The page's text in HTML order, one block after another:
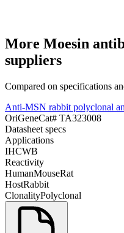
More Moesin
suppliers
Compared on specifications
Anti-MSN rabbit polyclonal
OriGeneCat# TA323008
Datasheet specs
Applications
IHCWB
Reactivity
HumanMouseRat
HostRabbit
ClonalityPolyclonal